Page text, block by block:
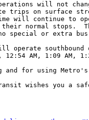
will not
trips on surface
will continue to
their normal stops.
special or extra
operate southbound
AM, 1:09 AM,
and for using
wishes you a